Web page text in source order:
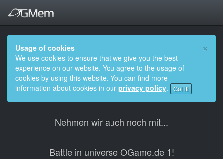
×
Usage of cookies
We use cookies to ensure that we give you the best
experience on our website. You agree to the usage of
cookies by using this website. You can find more
information about cookies in our privacy policy. Got it!
Nehmen wir auch noch mit...
Battle in universe OGame.de 1!